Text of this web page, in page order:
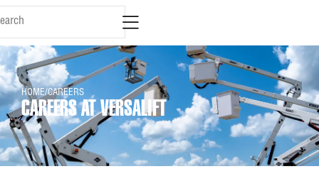
content
HOME/CAREERS
CAREERS AT VERSALIFT